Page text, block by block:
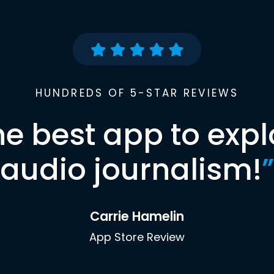
HUNDREDS OF 5-STAR REVIEWS
best app to
audio journalism!”
Carrie Hamelin
App Store Review